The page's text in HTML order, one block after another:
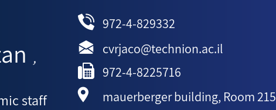
,
staff
972-4-829332
cvrjaco@technion.ac.il
972-4-8225716
mauerberger building, Room 215